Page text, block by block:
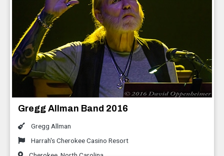
Gregg Allman Band 2016
Gregg Allman
Harrah's Cherokee Casino Resort